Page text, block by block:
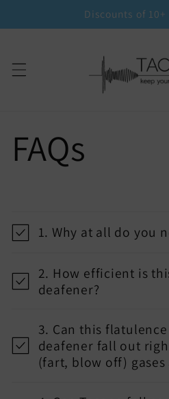
Discounts of
FAQs
o
l
l
a
s
i
1. Why at all do you
2. How efficient is
deafener?
3. Can this
deafener fall out
(fart, blow off)